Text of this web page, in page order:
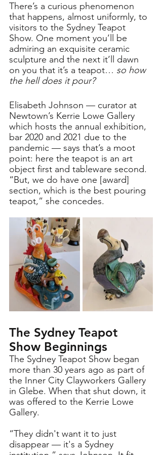
There’s a curious phenomenon
that happens, almost uniformly, to
visitors to the Sydney Teapot
Show. One moment you’ll be
admiring an exquisite ceramic
sculpture and the next it’ll dawn
on you that it’s a teapot… so how
the hell does it pour?
Elisabeth Johnson — curator at
Newtown’s Kerrie Lowe Gallery
which hosts the annual exhibition,
bar 2020 and 2021 due to the
pandemic — says that’s a moot
point: here the teapot is an art
object first and tableware second.
“But, we do have one [award]
section, which is the best pouring
teapot,” she concedes.
The Sydney Teapot
Show Beginnings
The Sydney Teapot Show began
more than 30 years ago as part of
the Inner City Clayworkers Gallery
in Glebe. When that shut down, it
was offered to the Kerrie Lowe
Gallery.
“They didn't want it to just
disappear — it's a Sydney